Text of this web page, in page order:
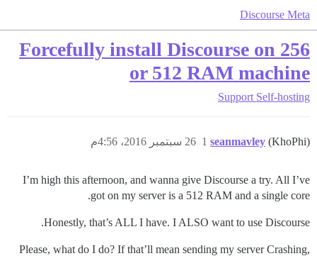
Discourse Meta
Forcefully install Discourse on 256
or 512 RAM machine
Support Self-hosting
seanmavley (KhoPhi) 26 سبتمبر 2016، 4:56م 1
I’m high this afternoon, and wanna give Discourse a try. All I’ve
got on my server is a 512 RAM and a single core.
Honestly, that’s ALL I have. I ALSO want to use Discourse.
Please, what do I do? If that’ll mean sending my server Crashing,